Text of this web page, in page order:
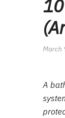
March
A